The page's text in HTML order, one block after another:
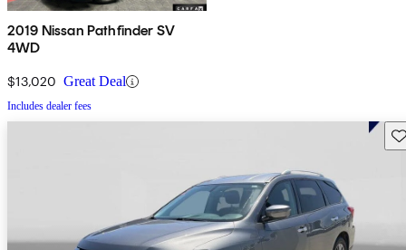
2019 Nissan Pathfinder SV
4WD
$13,020 Great Deal
Includes dealer fees